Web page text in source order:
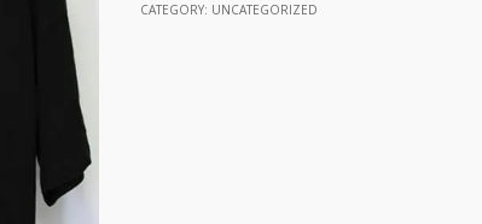
2018
CATEGORY: UNCATEGORIZED